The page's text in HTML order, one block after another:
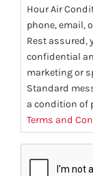
Hour Air
phone, email,
Rest assured,
confidential
marketing or
Standard
a condition of
Terms and